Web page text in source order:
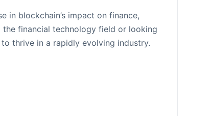
in blockchain’s impact on finance,
the financial technology field or looking
thrive in a rapidly evolving industry.